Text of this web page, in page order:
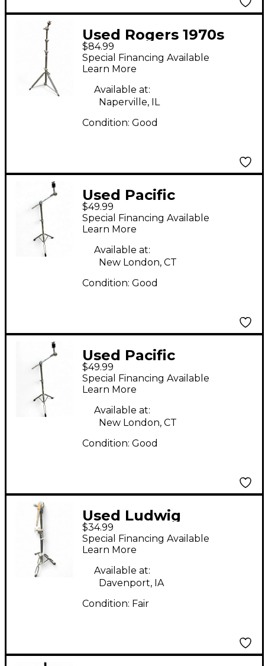
Used Rogers 1970s
Memriloc Straight
Cymbal Stand
$84.99
Special Financing Available
Learn More
Available at:
Naperville, IL
Condition: Good
Used Pacific
MISC.BOOM STAND
Cymbal Stand
$49.99
Special Financing Available
Learn More
Available at:
New London, CT
Condition: Good
Used Pacific
MISC.BOOM STAND
Cymbal Stand
$49.99
Special Financing Available
Learn More
Available at:
New London, CT
Condition: Good
Used Ludwig
Lightweight Cymbal
Stand
$34.99
Special Financing Available
Learn More
Available at:
Davenport, IA
Condition: Fair